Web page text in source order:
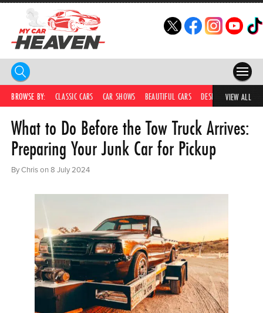
HOME
COMPETITIONS
SUPERCARS
PARTNERS
SHOP
0 ITEMS
MENU CART
BROWSE BY: CLASSIC CARS CAR SHOWS BEAUTIFUL CARS DESIRABLE CARS
VIEW ALL
What to Do Before the Tow Truck Arrives:
Preparing Your Junk Car for Pickup
By Chris on 8 July 2024